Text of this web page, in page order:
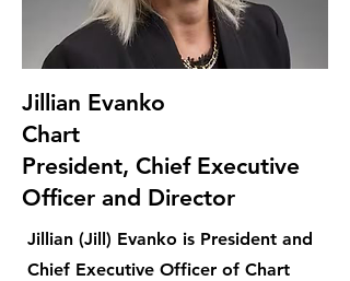
Jillian Evanko
Chart
President, Chief Executive
Officer and Director
Jillian (Jill) Evanko is President and
Chief Executive Officer of Chart